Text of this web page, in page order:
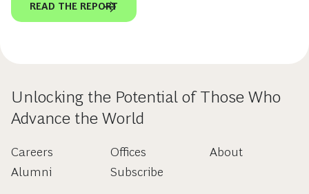
READ THE REPORT
Unlocking the Potential of Those Who
Advance the World
Careers
Alumni
Offices
Subscribe
About